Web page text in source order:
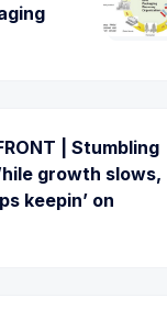
| Stumbling
growth slows,
keepin’ on